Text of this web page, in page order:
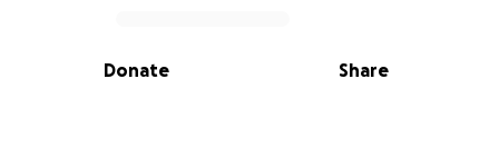
0% complete
Share
Donate